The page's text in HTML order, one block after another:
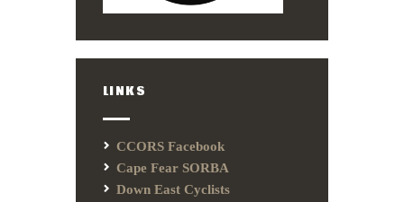
LINKS
CCORS Facebook
Cape Fear SORBA
Down East Cyclists